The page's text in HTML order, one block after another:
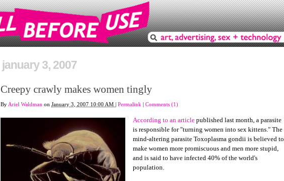
january 3, 2007
Creepy crawly makes women tingly
By Ariel Waldman on January 3, 2007 10:00 AM Permalink Comments (1)
According to an article published last month, a parasite
is responsible for "turning women into sex kittens." The
mind-altering parasite Toxoplasma gondii is believed to
make women more promiscuous and men more stupid,
and is said to have infected 40% of the world's
population.